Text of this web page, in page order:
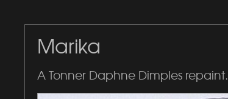
Marika
A Tonner Daphne Dimples repaint.